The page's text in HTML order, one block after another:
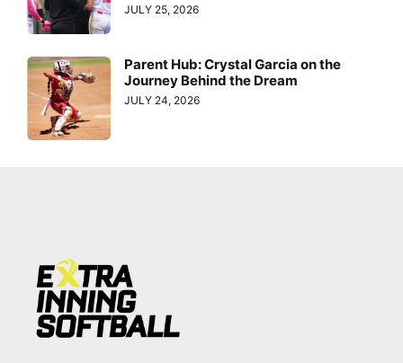
JULY 25, 2026
Parent Hub: Crystal Garcia on the
Journey Behind the Dream
JULY 24, 2026